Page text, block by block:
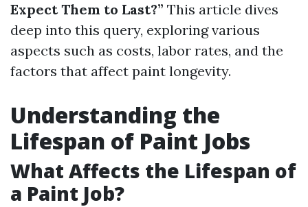
Expect Them to Last?” This article dives
deep into this query, exploring various
aspects such as costs, labor rates, and the
factors that affect paint longevity.
Understanding the
Lifespan of Paint Jobs
What Affects the Lifespan of
a Paint Job?